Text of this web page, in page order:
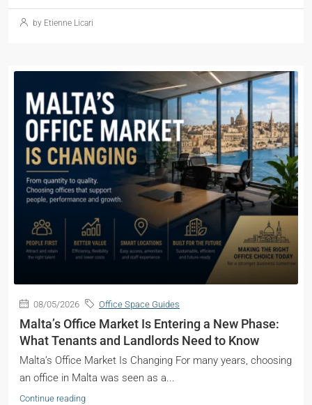
by Etienne Licari
08/05/2026 Office Space Guides
Malta’s Office Market Is Entering a New Phase:
What Tenants and Landlords Need to Know
Malta’s Office Market Is Changing For many years, choosing
an office in Malta was seen as a...
Continue reading